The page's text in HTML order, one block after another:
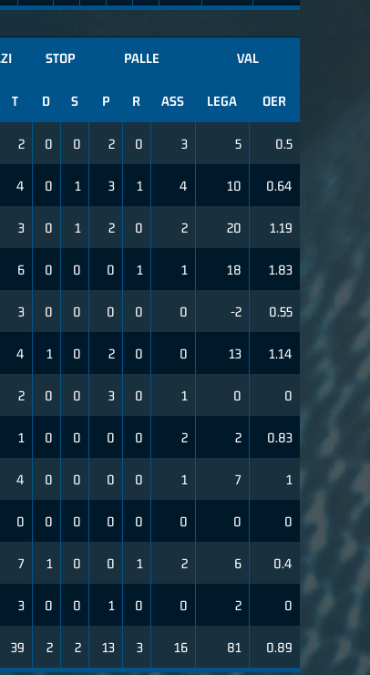
STOP PALLE VAL
T D S P R ASS LEGA OER
2 0 0 2 0 3 5 0.5
4 0 1 3 1 4 10 0.64
3 0 1 2 0 2 20 1.19
6 0 0 0 1 1 18 1.83
3 0 0 0 0 0 -2 0.55
4 1 0 2 0 0 13 1.14
2 0 0 3 0 1 0 0
1 0 0 0 0 2 2 0.83
4 0 0 0 0 1 7 1
0 0 0 0 0 0 0 0
7 1 0 0 1 2 6 0.4
3 0 0 1 0 0 2 0
39 2 2 13 3 16 81 0.89